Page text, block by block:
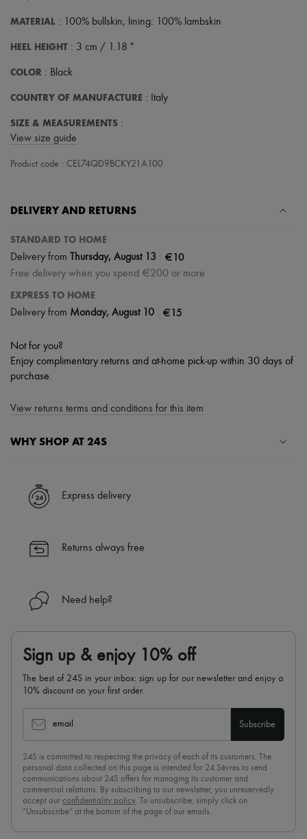
Scarves
Hats
Hair accessories
Gloves
All products
Necklaces
Bracelets
Beauty
Make-up
Body care
Haircare
Sunscreen
Travel essentials
Ultimates
MATERIAL : 100% bullskin, lining: 100% lambskin
HEEL HEIGHT : 3 cm / 1.18 "
COLOR : Black
COUNTRY OF MANUFACTURE : Italy
SIZE & MEASUREMENTS :
View size guide
Product code : CEL74QD9BCKY21A100
DELIVERY AND RETURNS
STANDARD TO HOME
Delivery from Thursday, August 13 €10
Free delivery when you spend €200 or more
EXPRESS TO HOME
Delivery from Monday, August 10 €15
Not for you?
Enjoy complimentary returns and at-home pick-up within 30 days of
purchase.
View returns terms and conditions for this item
WHY SHOP AT 24S
✓ Express shipping to 100+ countries
✓ Returns always free
Find out more about 24S, an LVMH Group company
Express delivery
Returns always free
Need help?
Sign up & enjoy 10% off
The best of 24S in your inbox: sign up for our newsletter and enjoy a
10% discount on your first order.
email Subscribe
24S is committed to respecting the privacy of each of its customers. The
personal data collected on this page is intended for 24 Sèvres to send
communications about 24S offers for managing its customer and
commercial relations. By subscribing to our newsletter, you unreservedly
accept our confidentiality policy. To unsubscribe, simply click on
“Unsubscribe” at the bottom of the page of our emails.